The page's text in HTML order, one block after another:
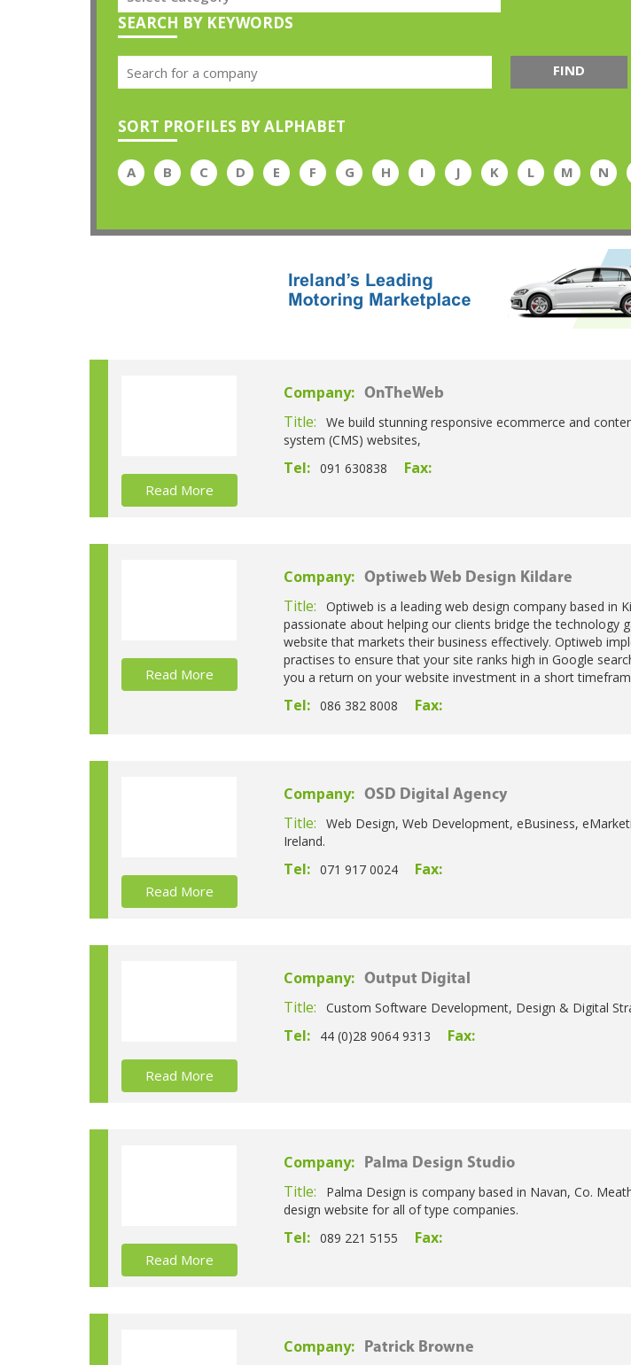
SEARCH BY KEYWORDS
FIND
SORT PROFILES BY ALPHABET
A B C D E F G H I J K L M N
Read More
Company: OnTheWeb
Title:
We build stunning responsive ecommerce and
system (CMS) websites,
Tel: 091 630838 Fax:
Read More
Company: Optiweb Web Design Kildare
Title:
Optiweb is a leading web design company based in
passionate about helping our clients bridge the technology
website that markets their business effectively. Optiweb
practises to ensure that your site ranks high in Google
you a return on your website investment in a short
Tel: 086 382 8008 Fax:
Read More
Company: OSD Digital Agency
Title:
Web Design, Web Development, eBusiness,
Ireland.
Tel: 071 917 0024 Fax:
Read More
Company: Output Digital
Title: Custom Software Development, Design & Digital
Tel: 44 (0)28 9064 9313 Fax:
Read More
Company: Palma Design Studio
Title:
Palma Design is company based in Navan, Co.
design website for all of type companies.
Tel: 089 221 5155 Fax:
Company: Patrick Browne